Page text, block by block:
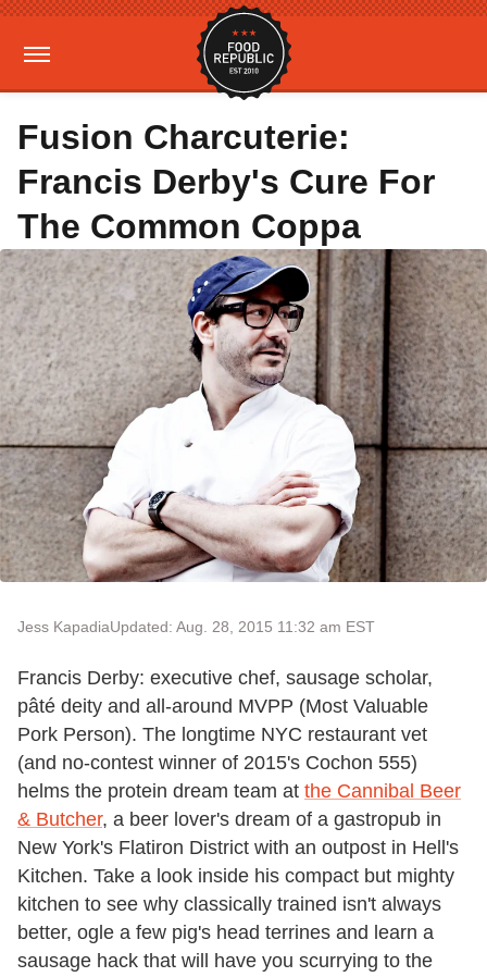
Fusion Charcuterie:
Francis Derby's Cure For
The Common Coppa
Jess KapadiaUpdated: Aug. 28, 2015 11:32 am EST
Francis Derby: executive chef, sausage scholar,
pâté deity and all-around MVPP (Most Valuable
Pork Person). The longtime NYC restaurant vet
(and no-contest winner of 2015's Cochon 555)
helms the protein dream team at the Cannibal Beer
& Butcher, a beer lover's dream of a gastropub in
New York's Flatiron District with an outpost in Hell's
Kitchen. Take a look inside his compact but mighty
kitchen to see why classically trained isn't always
better, ogle a few pig's head terrines and learn a
sausage hack that will have you scurrying to the